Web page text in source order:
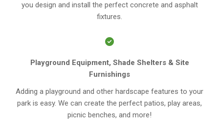
you design and install the perfect concrete and asphalt
fixtures.
Playground Equipment, Shade Shelters & Site
Furnishings
Adding a playground and other hardscape features to your
park is easy. We can create the perfect patios, play areas,
picnic benches, and more!